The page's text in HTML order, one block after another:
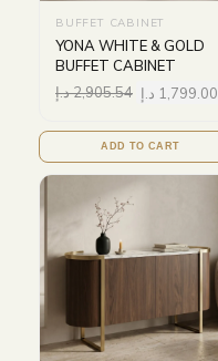
BUFFET CABINET
YONA WHITE & GOLD
BUFFET CABINET
2,905.54د.إ 1,799.00 د.إ
ADD TO CART